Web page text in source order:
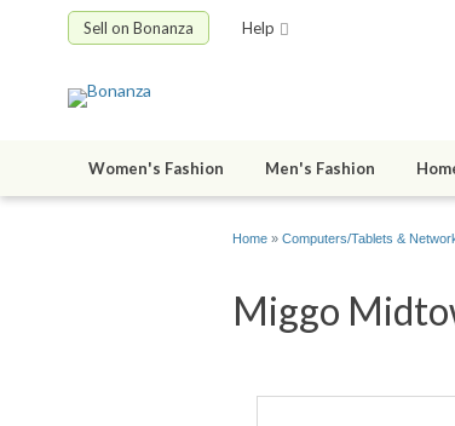
Sell on Bonanza Help
Women's Fashion Men's Fashion
Home » Computers/Tablets &
Miggo